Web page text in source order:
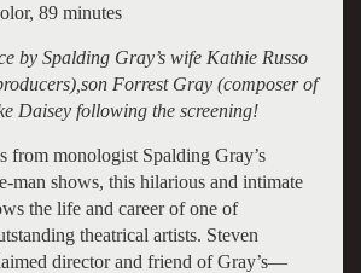
89 minutes
by Spalding Gray’s wife Kathie Russo
Forrest Gray (composer of
Daisey following the screening!
from monologist Spalding Gray’s
man shows, this hilarious and intimate
the life and career of one of
theatrical artists. Steven
director and friend of Gray’s—